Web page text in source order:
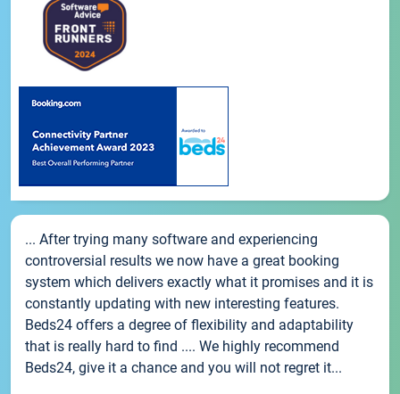
... After trying many software and experiencing
controversial results we now have a great booking
system which delivers exactly what it promises and it is
constantly updating with new interesting features.
Beds24 offers a degree of flexibility and adaptability
that is really hard to find .... We highly recommend
Beds24, give it a chance and you will not regret it...